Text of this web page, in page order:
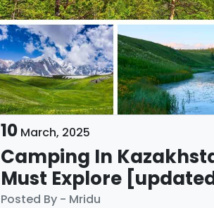
10 March, 2025
Camping In
Must Explore
Posted By - Mridu